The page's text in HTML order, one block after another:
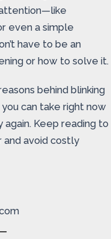
even a simple
have to be an
or how to solve it.
behind blinking
can take right now
Keep reading to
and avoid costly